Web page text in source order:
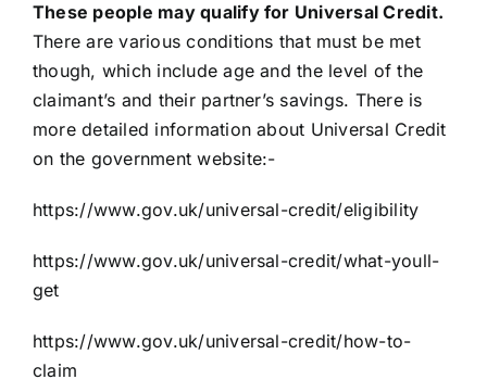
These people may qualify for Universal Credit.
There are various conditions that must be met
though, which include age and the level of the
claimant’s and their partner’s savings. There is
more detailed information about Universal Credit
on the government website:-
https://www.gov.uk/universal-credit/eligibility
https://www.gov.uk/universal-credit/what-youll-
get
https://www.gov.uk/universal-credit/how-to-
claim